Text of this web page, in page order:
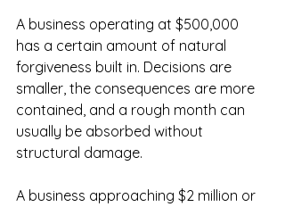
A business operating at $500,000
has a certain amount of natural
forgiveness built in. Decisions are
smaller, the consequences are more
contained, and a rough month can
usually be absorbed without
structural damage.
A business approaching $2 million or